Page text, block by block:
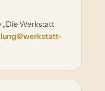
„Die Werkstatt